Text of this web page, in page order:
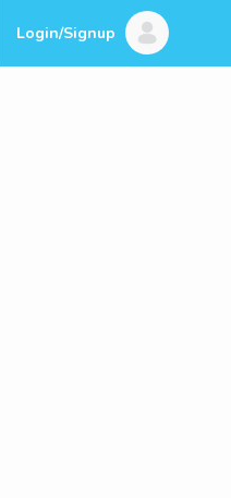
Login/Signup